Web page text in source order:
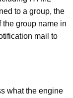
to a group, the
the group name in
mail to
what the engine